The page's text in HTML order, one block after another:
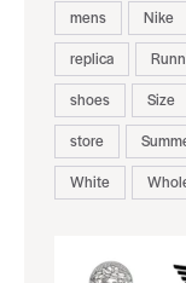
mens
Nike
replica
shoes
Size
store
White